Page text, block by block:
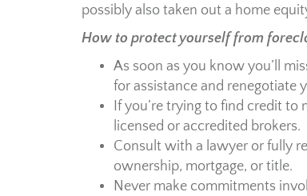
possibly also taken out a home
How to protect yourself from
As soon as you know you’ll
for assistance and renegotiate
If you’re trying to find credit to
licensed or accredited brokers.
Consult with a lawyer or fully
ownership, mortgage, or title.
Never make commitments